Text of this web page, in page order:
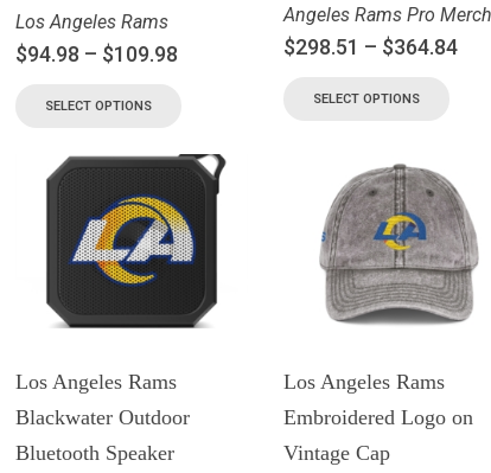
Los Angeles Rams
$94.98 – $109.98
SELECT OPTIONS
Angeles Rams Pro Merch
$298.51 – $364.84
SELECT OPTIONS
Los Angeles Rams
Blackwater Outdoor
Bluetooth Speaker
Los Angeles Rams
Embroidered Logo on
Vintage Cap